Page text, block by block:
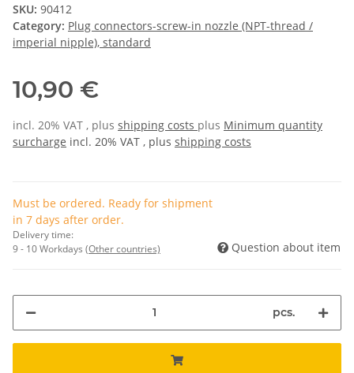
SKU: 90412
Category: Plug connectors-screw-in nozzle (NPT-thread /
imperial nipple), standard
10,90 €
incl. 20% VAT , plus shipping costs plus Minimum quantity
surcharge incl. 20% VAT , plus shipping costs
Must be ordered. Ready for shipment
in 7 days after order.
Delivery time:
9 - 10 Workdays (Other countries) Question about item
pcs.